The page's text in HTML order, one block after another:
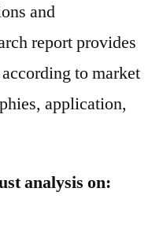
and
report provides
to market
application,
analysis on: